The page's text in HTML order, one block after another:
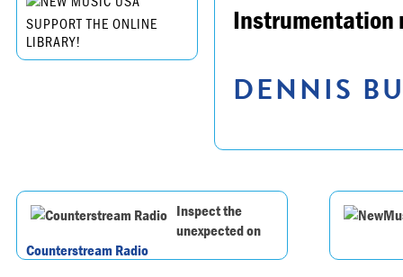
SUPPORT THE ONLINE
LIBRARY!
Instrumentation
DENNIS
Inspect the
unexpected on
Counterstream Radio